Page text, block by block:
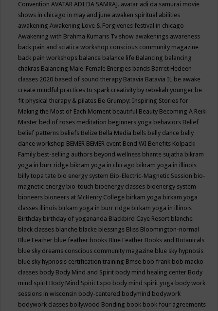
ConventionAVATAR ADI DA SAMRAJ. avatar adi da samurai movie
shows in chicago in may and june awaken spiritual abilities
awakeningAwakening Love & Forgivenes festival in chicago
Awakening with Brahma Kumaris Tv show awakenings awareness
back pain and sciatica workshop conscious community magazine
back pain workshops balance balance life Balancing balancing
chakras Balancing Male-Female Energies bands Barret Hedeen
classes 2020 based of sound therapy Batavia Batavia IL be awake
create mindful practices to spark creativity by rebekah younger be
fit physical therapy & pilates Be Grumpy: Inspiring Stories for
Making the Most of Each Moment beautiful Beauty Becoming A Reiki
Master bed of roses meditation beginners yoga behaviors Belief
belief patterns beliefs Belize Bella Media bells belly dance belly
dance workshop BEMER BEMER event Bend WI Benefits Kolpacki
Family best-selling authors beyond wellness bhante sujatha bikram
yoga in burr ridge bikram yoga in chicago bikram yoga in illinois
billy topa tate bio energy system Bio-Electric-Magnetic Session bio-
magnetic energy bio-touch bioenergy classes bioenergy system
bioneers bioneers at McHenry College birkam yoga birkam yoga
classes illinois birkam yoga in burr ridge birkam yoga in illinois
Birthday birthday of yogananda Blackbird Caye Resort blanche
black classes blanche blacke blessings Bliss Bloomington-normal
Blue Feather blue feather books Blue Feather Books and Botanicals
blue sky dreams conscious community magazine blue sky hypnosis
blue sky hypnosis certification training Bmse bob frank bob macko
classes body Body Mind and Spirit body mind healing center Body
mind spirit Body Mind Spirit Expo body mind spirit yoga body work
sessions in wisconsin body-centered bodymind bodywork
bodywork classes bollywood Bonding book book four agreements